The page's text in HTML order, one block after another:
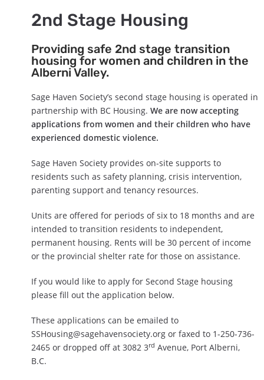
2nd Stage Housing
Providing safe 2nd stage transition
housing for women and children in the
Alberni Valley.
Sage Haven Society’s second stage housing is operated in
partnership with BC Housing. We are now accepting
applications from women and their children who have
experienced domestic violence.
Sage Haven Society provides on-site supports to
residents such as safety planning, crisis intervention,
parenting support and tenancy resources.
Units are offered for periods of six to 18 months and are
intended to transition residents to independent,
permanent housing. Rents will be 30 percent of income
or the provincial shelter rate for those on assistance.
If you would like to apply for Second Stage housing
please fill out the application below.
These applications can be emailed to
SSHousing@sagehavensociety.orgor faxed to 1-250-736-
2465 or dropped off at 3082 3rd Avenue, Port Alberni,
B.C.